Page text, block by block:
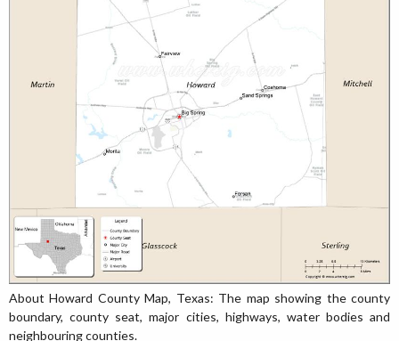
About Howard County Map, Texas: The map showing the county
boundary, county seat, major cities, highways, water bodies and
neighbouring counties.